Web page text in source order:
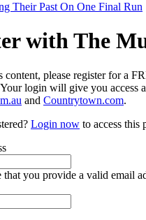
with The
content, please register for a
login will give you access
and Countrytown.com.
Login now to access this
that you provide a valid email